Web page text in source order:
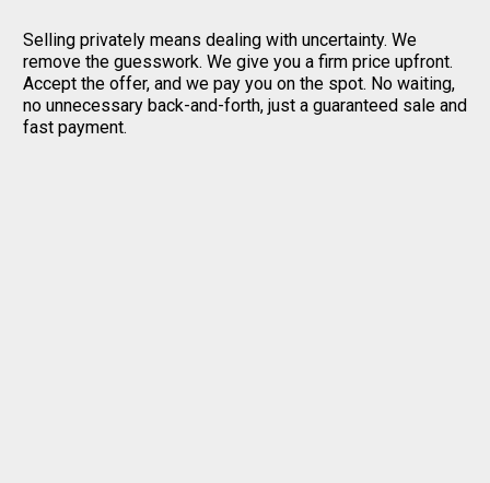
Selling privately means dealing with uncertainty. We
remove the guesswork. We give you a firm price upfront.
Accept the offer, and we pay you on the spot. No waiting,
no unnecessary back-and-forth, just a guaranteed sale and
fast payment.